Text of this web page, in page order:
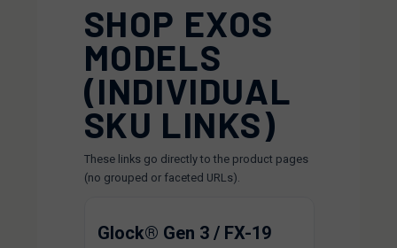
SHOP EXOS
MODELS
(INDIVIDUAL
SKU LINKS)
These links go directly to the product pages
(no grouped or faceted URLs).
Glock® Gen 3 / FX-19